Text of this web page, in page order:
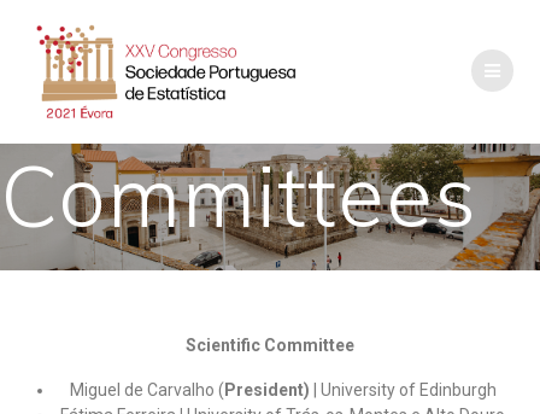
Committees
Scientific Committee
Miguel de Carvalho ( President) | University of Edinburgh